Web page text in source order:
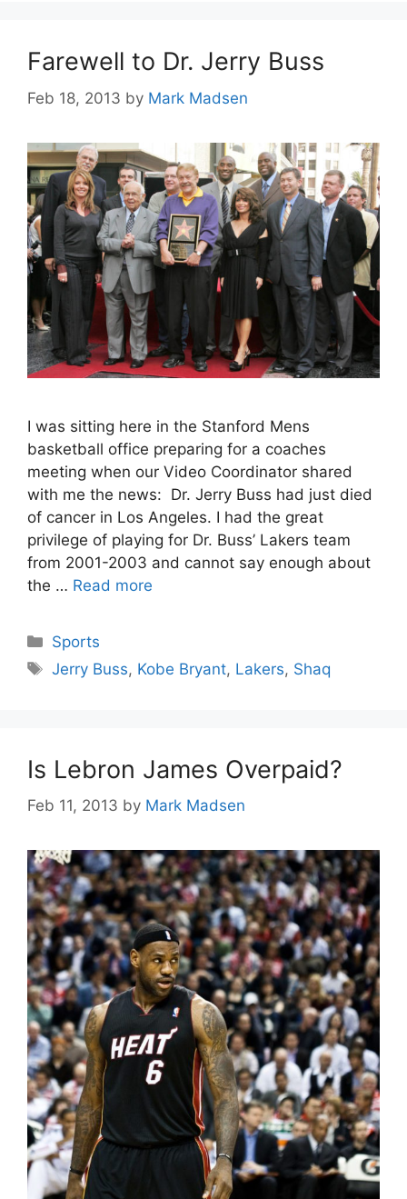
Farewell to Dr. Jerry Buss
Feb 18, 2013 by Mark Madsen
I was sitting here in the Stanford Mens
basketball office preparing for a coaches
meeting when our Video Coordinator shared
with me the news: Dr. Jerry Buss had just died
of cancer in Los Angeles. I had the great
privilege of playing for Dr. Buss’ Lakers team
from 2001-2003 and cannot say enough about
the … Read more
Categories
Sports
Tags
Jerry Buss, Kobe Bryant, Lakers, Shaq
Is Lebron James Overpaid?
Feb 11, 2013 by Mark Madsen